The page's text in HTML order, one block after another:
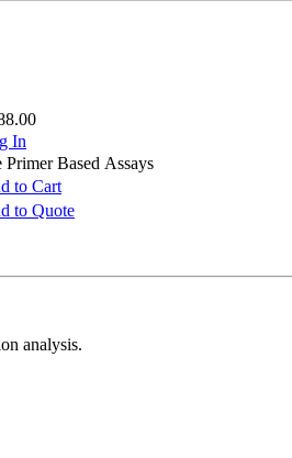
In
Based Assays
to Cart
to Quote
analysis.